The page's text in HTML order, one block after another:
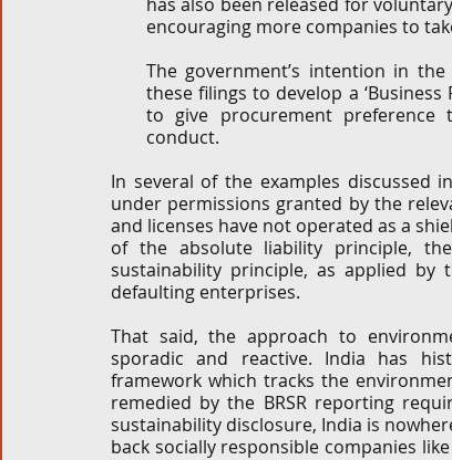
encouraging more companies to
The government’s intention in
these filings to develop a
to give procurement preference
conduct.
In several of the examples discussed
under permissions granted by the
and licenses have not operated as a
of the absolute liability principle,
sustainability principle, as applied
defaulting enterprises.
That said, the approach to
sporadic and reactive. India has
framework which tracks the
remedied by the BRSR reporting
sustainability disclosure, India is
back socially responsible companies